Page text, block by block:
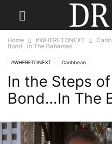
Home #WHERETONEXT
Bond…In The Bahamas
#WHERETONEXT Caribbean
In the Steps
Bond…In The